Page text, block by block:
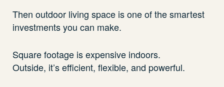
Then outdoor living space is one of the smartest
investments you can make.
Square footage is expensive indoors.
Outside, it’s efficient, flexible, and powerful.